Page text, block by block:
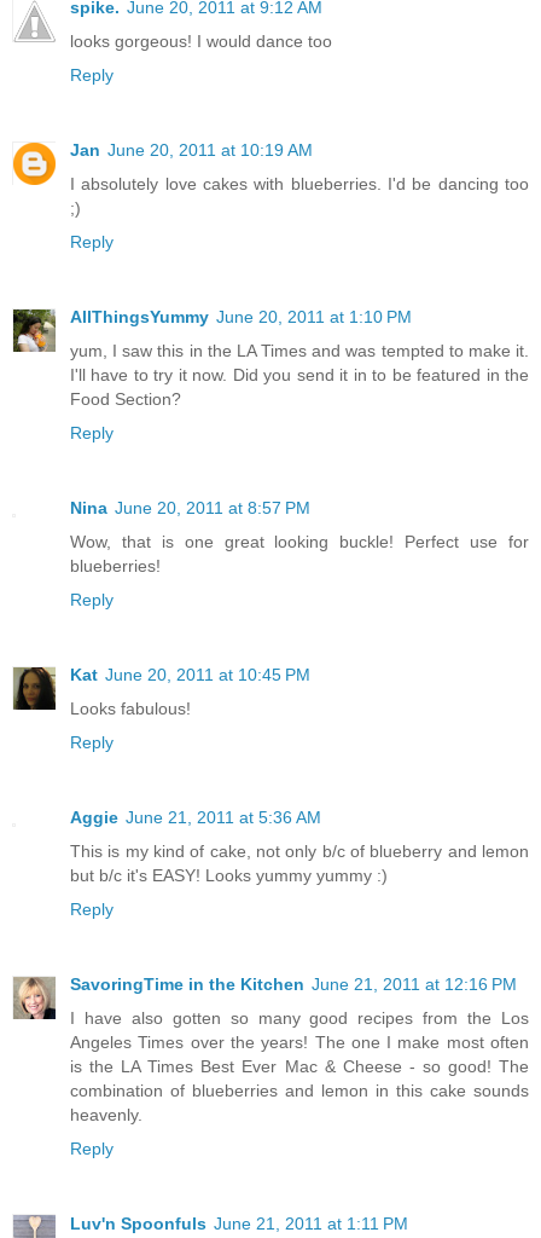
spike. June 20, 2011 at 9:12 AM
looks gorgeous! I would dance too
Reply
Jan June 20, 2011 at 10:19 AM
I absolutely love cakes with blueberries. I'd be dancing too
;)
Reply
AllThingsYummy June 20, 2011 at 1:10 PM
yum, I saw this in the LA Times and was tempted to make it.
I'll have to try it now. Did you send it in to be featured in the
Food Section?
Reply
Nina June 20, 2011 at 8:57 PM
Wow, that is one great looking buckle! Perfect use for
blueberries!
Reply
Kat June 20, 2011 at 10:45 PM
Looks fabulous!
Reply
Aggie June 21, 2011 at 5:36 AM
This is my kind of cake, not only b/c of blueberry and lemon
but b/c it's EASY! Looks yummy yummy :)
Reply
SavoringTime in the Kitchen June 21, 2011 at 12:16 PM
I have also gotten so many good recipes from the Los
Angeles Times over the years! The one I make most often
is the LA Times Best Ever Mac & Cheese - so good! The
combination of blueberries and lemon in this cake sounds
heavenly.
Reply
Luv'n Spoonfuls June 21, 2011 at 1:11 PM